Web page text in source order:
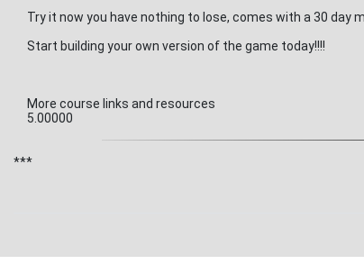
Try it now you have nothing to lose, comes with a 30 day
Start building your own version of the game today!!!!
More course links and resources
5.00000
***